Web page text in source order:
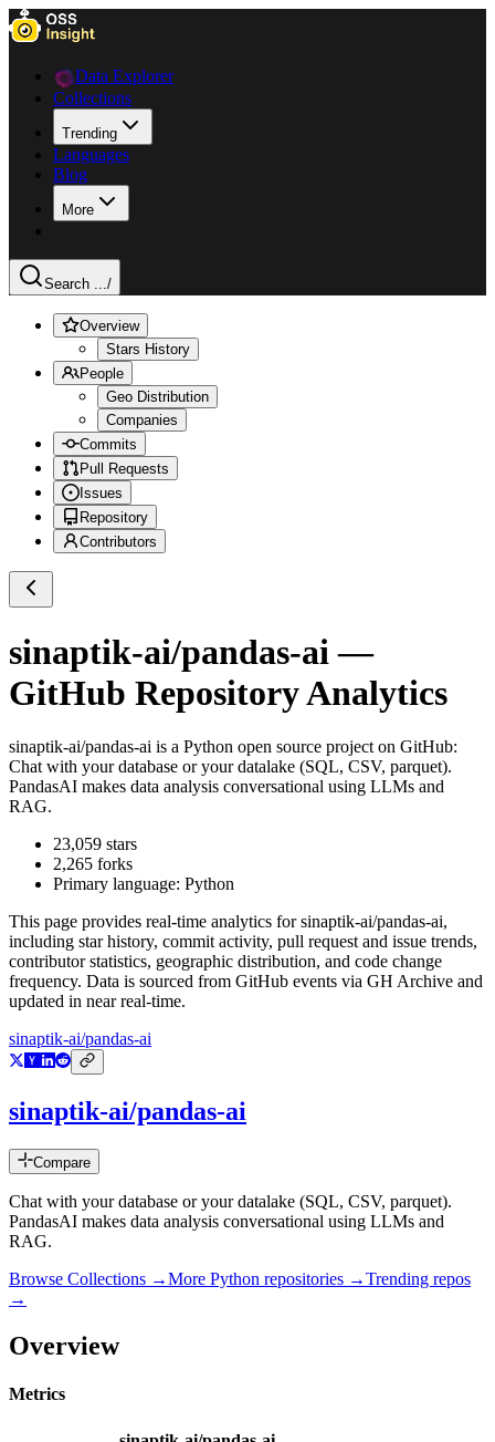
Data Explorer
Collections
Trending
Languages
Blog
More
Search .../
Overview
Stars History
People
Geo Distribution
Companies
Commits
Pull Requests
Issues
Repository
Contributors
sinaptik-ai/pandas-ai —
GitHub Repository Analytics
sinaptik-ai/pandas-ai is a Python open source project on GitHub:
Chat with your database or your datalake (SQL, CSV, parquet).
PandasAI makes data analysis conversational using LLMs and
RAG.
23,059 stars
2,265 forks
Primary language: Python
This page provides real-time analytics forsinaptik-ai/pandas-ai,
including star history, commit activity, pull request and issue trends,
contributor statistics, geographic distribution, and code change
frequency. Data is sourced from GitHub events via GH Archive and
updated in near real-time.
sinaptik-ai/pandas-ai
sinaptik-ai/pandas-ai
Compare
Chat with your database or your datalake (SQL, CSV, parquet).
PandasAI makes data analysis conversational using LLMs and
RAG.
Browse Collections →More Python repositories →Trending repos
→
Overview
Metrics